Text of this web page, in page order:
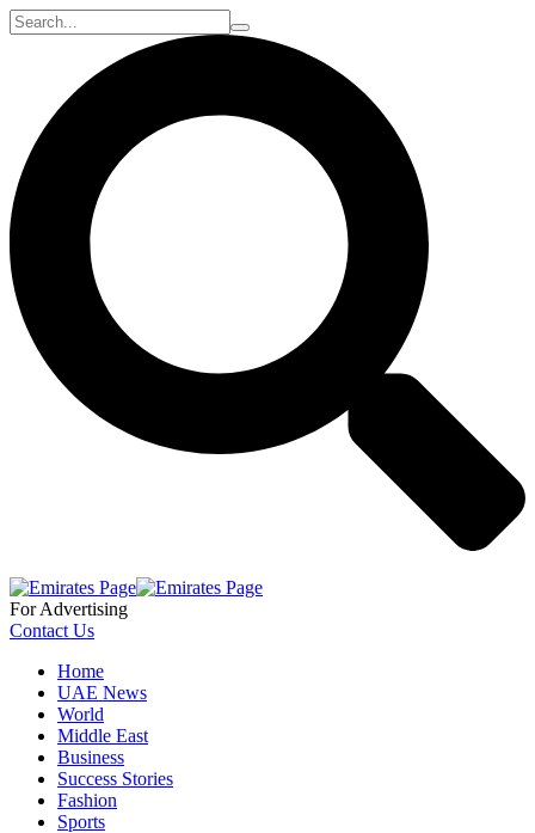
For Advertising
Contact Us
Home
UAE News
World
Middle East
Business
Success Stories
Fashion
Sports